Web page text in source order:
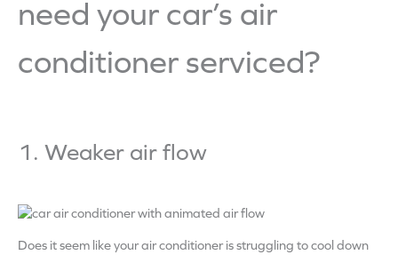
need your car’s air
conditioner serviced?
1. Weaker air flow
Does it seem like your air conditioner is struggling to cool down